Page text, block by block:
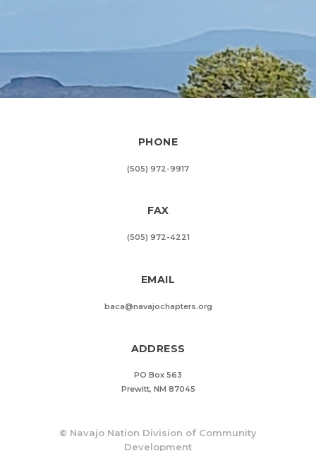
PHONE
(505) 972-9917
FAX
(505) 972-4221
EMAIL
baca@navajochapters.org
ADDRESS
PO Box 563
Prewitt, NM 87045
© Navajo Nation Division of Community
Development